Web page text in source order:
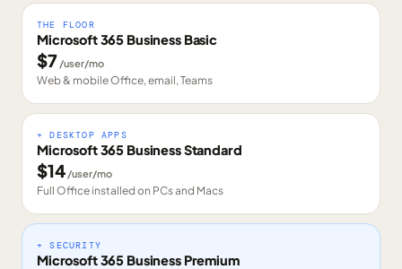
THE FLOOR
Microsoft 365 Business Basic
$7 /user/mo
Web & mobile Office, email, Teams
+ DESKTOP APPS
Microsoft 365 Business Standard
$14 /user/mo
Full Office installed on PCs and Macs
+ SECURITY
Microsoft 365 Business Premium